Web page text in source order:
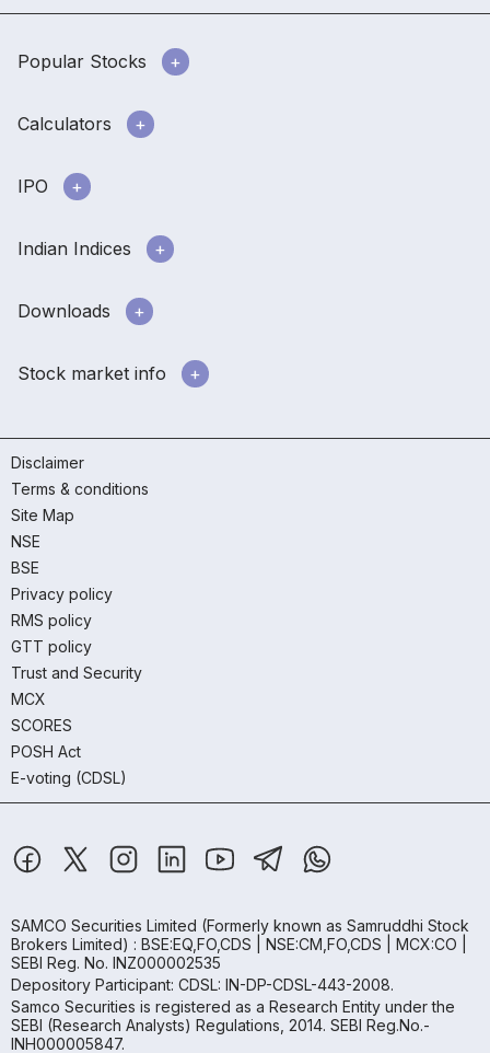
Popular Stocks
Calculators
IPO
Indian Indices
Downloads
Stock market info
Disclaimer
Terms & conditions
Site Map
NSE
BSE
Privacy policy
RMS policy
GTT policy
Trust and Security
MCX
SCORES
POSH Act
E-voting (CDSL)
SAMCO Securities Limited (Formerly known as Samruddhi Stock
Brokers Limited) : BSE:EQ,FO,CDS | NSE:CM,FO,CDS | MCX:CO |
SEBI Reg. No. INZ000002535
Depository Participant: CDSL: IN-DP-CDSL-443-2008.
Samco Securities is registered as a Research Entity under the
SEBI (Research Analysts) Regulations, 2014. SEBI Reg.No.-
INH000005847.